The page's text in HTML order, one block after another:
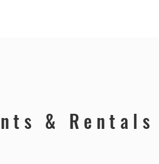
& Rentals